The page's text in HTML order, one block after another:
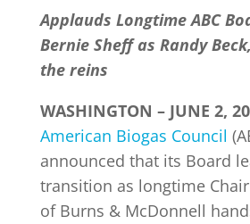
NEWSROOM
PRESS RELEASES
INDUSTRY NEWS
Applauds Longtime ABC
Bernie Sheff as Randy
the reins
WASHINGTON – JUNE 2,
American Biogas Council
announced that its Board
transition as longtime
of Burns & McDonnell